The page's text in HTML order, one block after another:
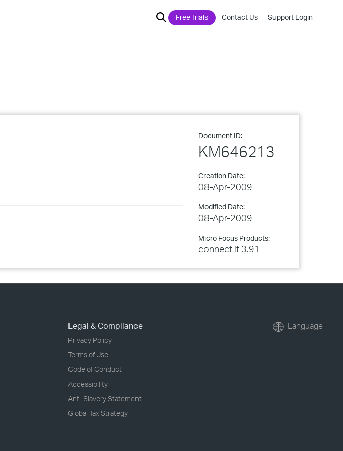
Free Trials Contact Us Support Login
Document ID:
KM646213
Creation Date:
08-Apr-2009
Modified Date:
08-Apr-2009
Micro Focus Products:
connect it 3.91
Legal & Compliance
Privacy Policy
Terms of Use
Code of Conduct
Accessibility
Anti-Slavery Statement
Global Tax Strategy
Language